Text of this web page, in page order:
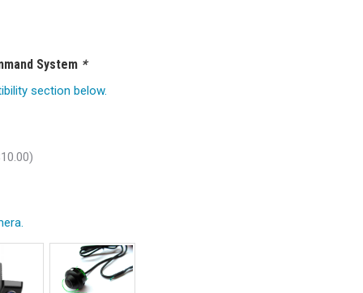
System *
section below.
10.00)